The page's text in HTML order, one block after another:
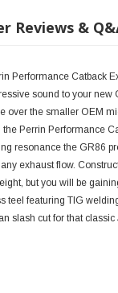
Reviews &
Performance Catback
sound to your
over the smaller OEM
Perrin Performance
resonance the GR86
exhaust flow.
but you will be
teel featuring TIG
slash cut for that classic